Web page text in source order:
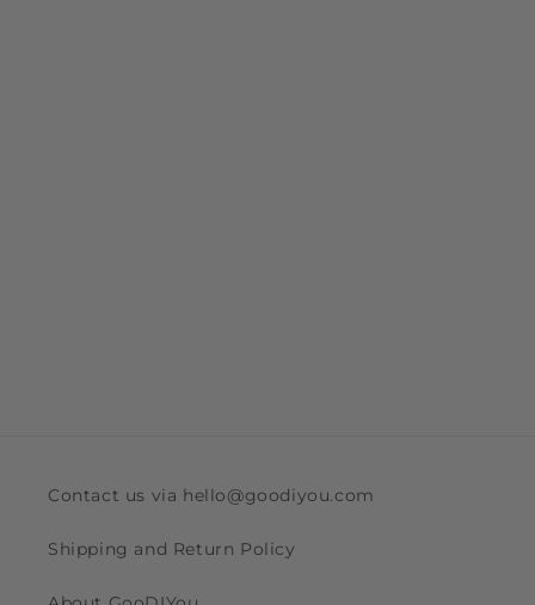
Contact us via hello@goodiyou.com
Shipping and Return Policy